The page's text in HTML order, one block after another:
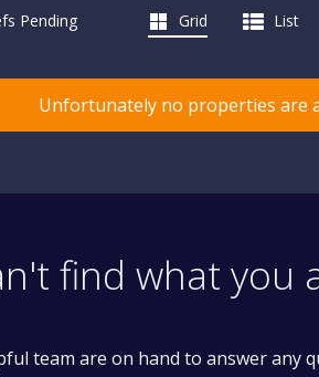
Pending Grid List
Unfortunately no properties are
find what you
team are on hand to answer any